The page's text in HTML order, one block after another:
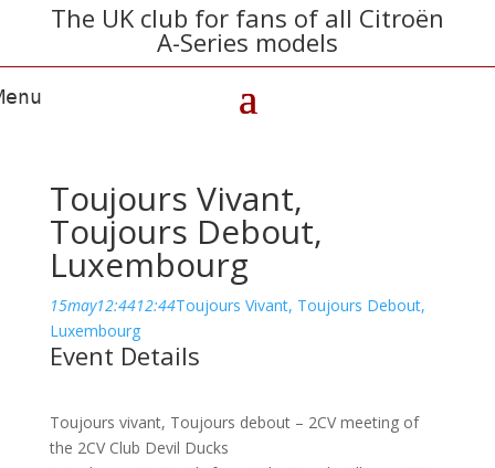
The UK club for fans of all Citroën
A-Series models
Toujours Vivant,
Toujours Debout,
Luxembourg
15may12:4412:44Toujours Vivant, Toujours Debout,
Luxembourg
Event Details
Toujours vivant, Toujours debout – 2CV meeting of
the 2CV Club Devil Ducks